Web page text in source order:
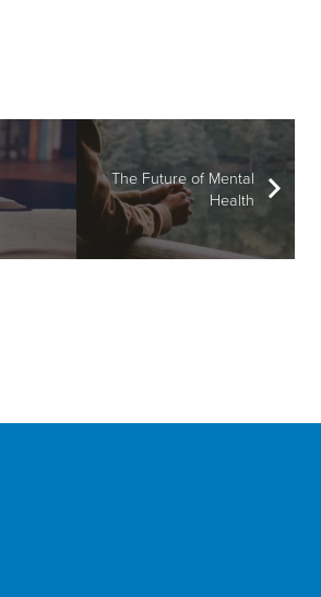
The Future of Mental
Health